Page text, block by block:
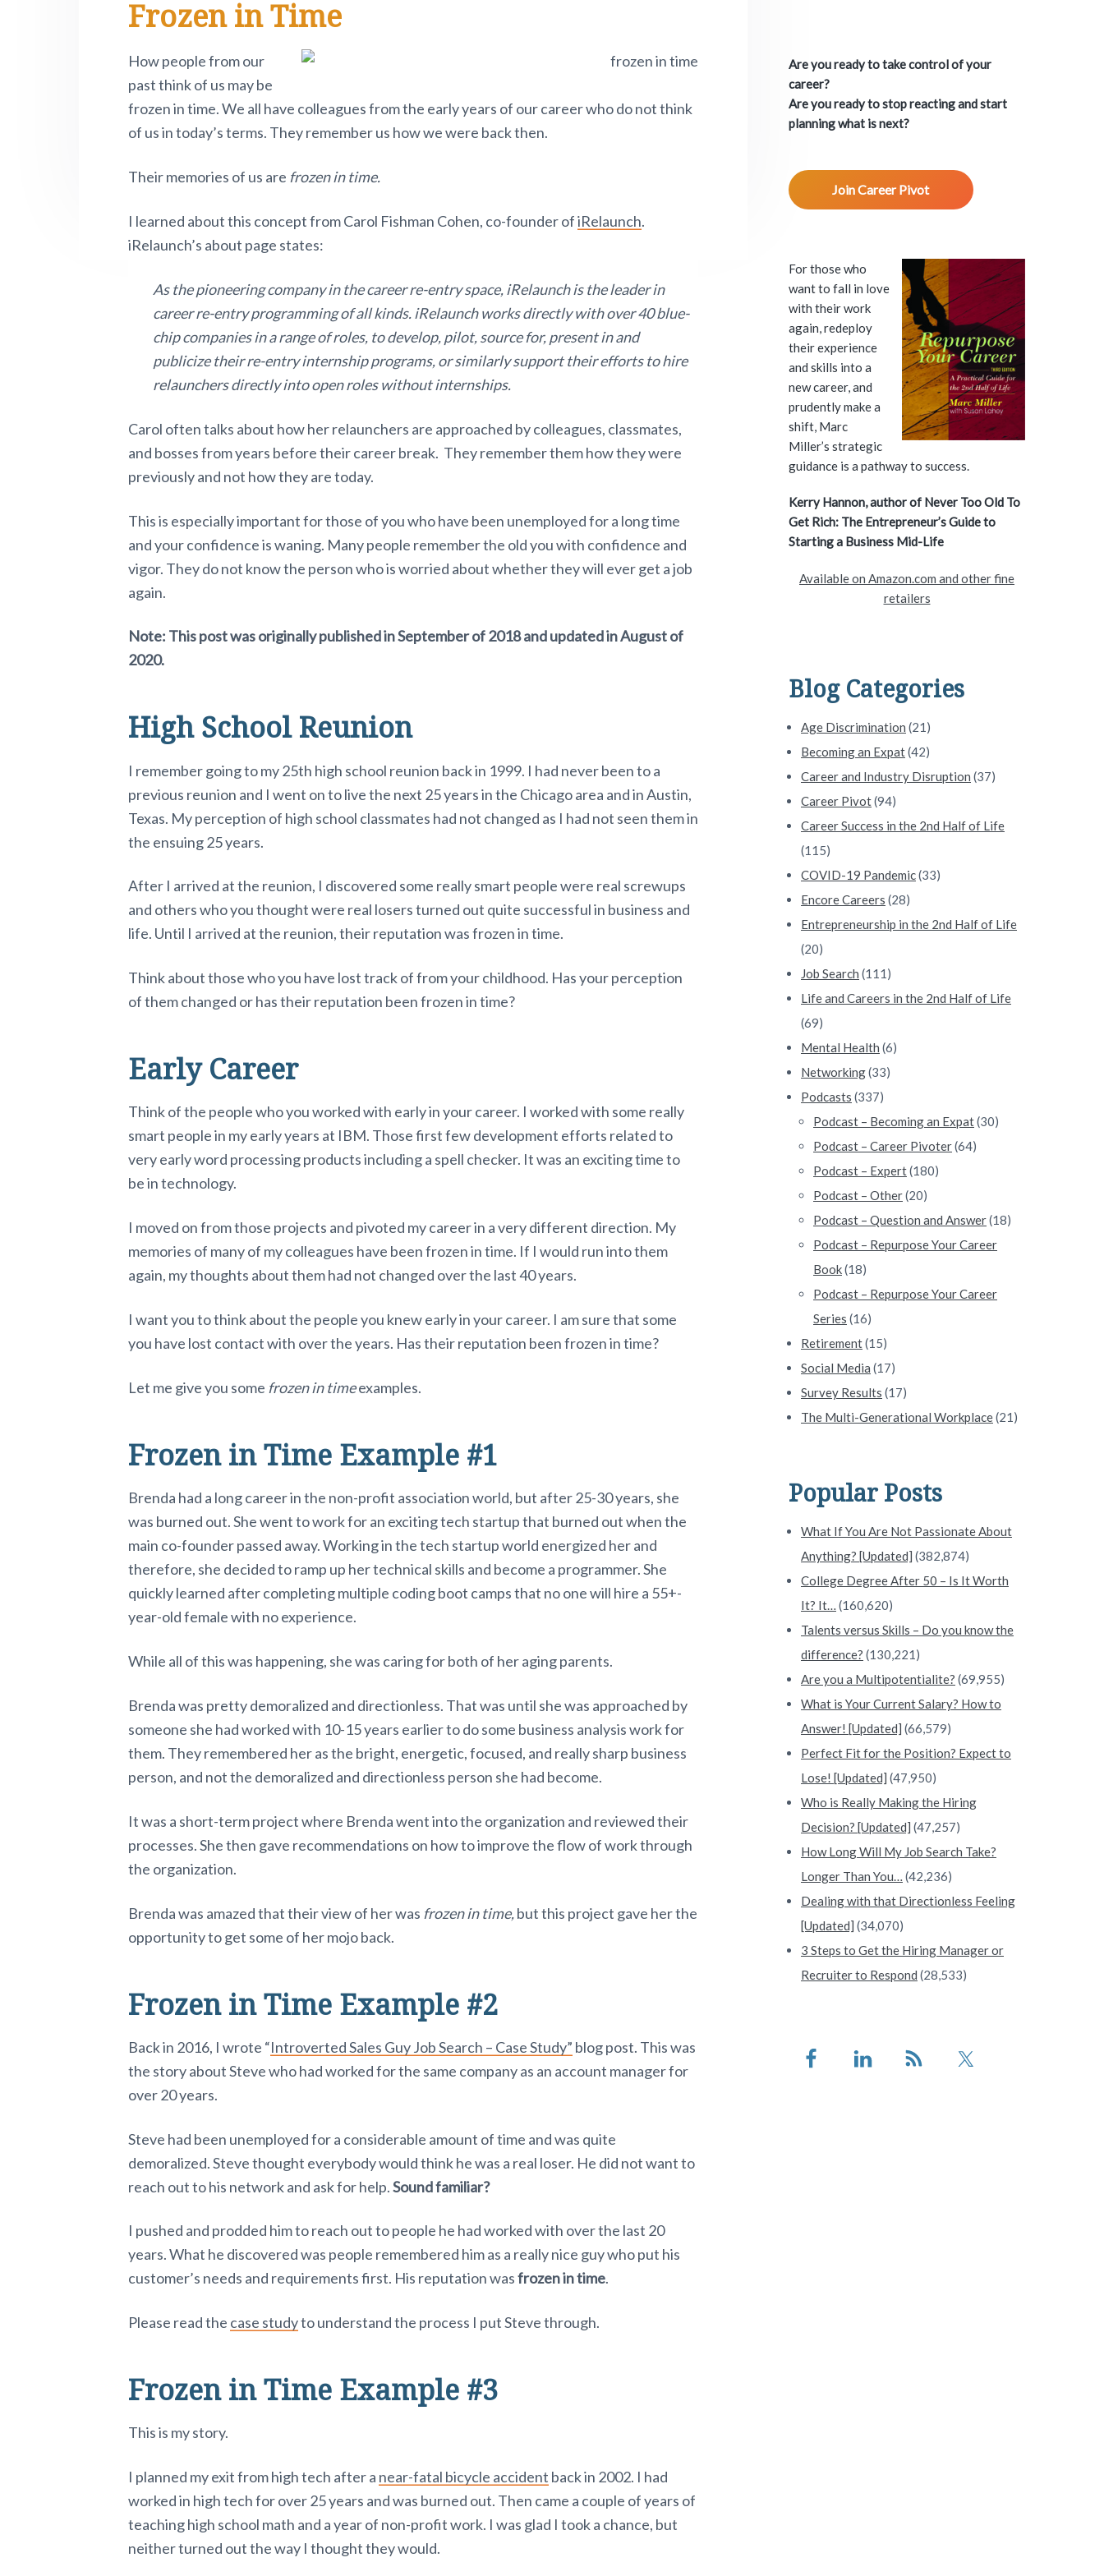
i
t
Frozen in Time
How people from our
past think of us may be
frozen in time. We all have colleagues from the early years of our career who do not think
of us in today’s terms. They remember us how we were back then.
Their memories of us are frozen in time.
I learned about this concept from Carol Fishman Cohen, co-founder ofiRelaunch.
iRelaunch’s about page states:
As the pioneering company in the career re-entry space, iRelaunch is the leader in
career re-entry programming of all kinds. iRelaunch works directly with over 40 blue-
chip companies in a range of roles, to develop, pilot, source for, present in and
publicize their re-entry internship programs, or similarly support their efforts to hire
relaunchers directly into open roles without internships.
Carol often talks about how her relaunchers are approached by colleagues, classmates,
and bosses from years before their career break. They remember them how they were
previously and not how they are today.
This is especially important for those of you who have been unemployed for a long time
and your confidence is waning. Many people remember the old you with confidence and
vigor. They do not know the person who is worried about whether they will ever get a job
again.
Note: This post was originally published in September of 2018 and updated in August of
2020.
High School Reunion
I remember going to my 25th high school reunion back in 1999. I had never been to a
previous reunion and I went on to live the next 25 years in the Chicago area and in Austin,
Texas. My perception of high school classmates had not changed as I had not seen them in
the ensuing 25 years.
After I arrived at the reunion, I discovered some really smart people were real screwups
and others who you thought were real losers turned out quite successful in business and
life. Until I arrived at the reunion, their reputation was frozen in time.
Think about those who you have lost track of from your childhood. Has your perception
of them changed or has their reputation been frozen in time?
Early Career
Think of the people who you worked with early in your career. I worked with some really
smart people in my early years at IBM. Those first few development efforts related to
very early word processing products including a spell checker. It was an exciting time to
be in technology.
I moved on from those projects and pivoted my career in a very different direction. My
memories of many of my colleagues have been frozen in time. If I would run into them
again, my thoughts about them had not changed over the last 40 years.
I want you to think about the people you knew early in your career. I am sure that some
you have lost contact with over the years. Has their reputation been frozen in time?
Let me give you some frozen in timeexamples.
Frozen in Time Example #1
Brenda had a long career in the non-profit association world, but after 25-30 years, she
was burned out. She went to work for an exciting tech startup that burned out when the
main co-founder passed away. Working in the tech startup world energized her and
therefore, she decided to ramp up her technical skills and become a programmer. She
quickly learned after completing multiple coding boot camps that no one will hire a 55+-
year-old female with no experience.
While all of this was happening, she was caring for both of her aging parents.
Brenda was pretty demoralized and directionless. That was until she was approached by
someone she had worked with 10-15 years earlier to do some business analysis work for
them. They remembered her as the bright, energetic, focused, and really sharp business
person, and not the demoralized and directionless person she had become.
It was a short-term project where Brenda went into the organization and reviewed their
processes. She then gave recommendations on how to improve the flow of work through
the organization.
Brenda was amazed that their view of her was frozen in time,but this project gave her the
opportunity to get some of her mojo back.
Frozen in Time Example #2
Back in 2016, I wrote “Introverted Sales Guy Job Search – Case Study” blog post. This was
the story about Steve who had worked for the same company as an account manager for
over 20 years.
Steve had been unemployed for a considerable amount of time and was quite
demoralized. Steve thought everybody would think he was a real loser. He did not want to
reach out to his network and ask for help.Sound familiar?
I pushed and prodded him to reach out to people he had worked with over the last 20
years. What he discovered was people remembered him as a really nice guy who put his
customer’s needs and requirements first. His reputation wasfrozen in time.
Please read the case studyto understand the process I put Steve through.
Frozen in Time Example #3
This is my story.
I planned my exit from high tech after a near-fatal bicycle accident back in 2002. I had
worked in high tech for over 25 years and was burned out. Then came a couple of years of
teaching high school math and a year of non-profit work. I was glad I took a chance, but
neither turned out the way I thought they would.
e
a
d
e
r
I
n
c
t
o
n
s
r
i
m
a
r
S
i
d
e
b
a
r
Are you ready to take control of your
career?
Are you ready to stop reacting and start
planning what is next?
Join Career Pivot
For those who
want to fall in love
with their work
again, redeploy
their experience
and skills into a
new career, and
prudently make a
shift, Marc
Miller’s strategic
guidance is a pathway to success.
Kerry Hannon, author of Never Too Old To
Get Rich: The Entrepreneur’s Guide to
Starting a Business Mid-Life
Available on Amazon.com and other fine
retailers
Blog Categories
Age Discrimination (21)
Becoming an Expat(42)
Career and Industry Disruption (37)
Career Pivot(94)
Career Success in the 2nd Half of Life
(115)
COVID-19 Pandemic(33)
Encore Careers (28)
Entrepreneurship in the 2nd Half of Life
(20)
Job Search (111)
Life and Careers in the 2nd Half of Life
(69)
Mental Health (6)
Networking(33)
Podcasts (337)
Podcast – Becoming an Expat(30)
Podcast – Career Pivoter(64)
Podcast – Expert(180)
Podcast – Other(20)
Podcast – Question and Answer(18)
Podcast – Repurpose Your Career
Book(18)
Podcast – Repurpose Your Career
Series (16)
Retirement(15)
Social Media (17)
Survey Results (17)
The Multi-Generational Workplace(21)
Popular Posts
What If You Are Not Passionate About
Anything? [Updated] (382,874)
College Degree After 50 – Is It Worth
It? It… (160,620)
Talents versus Skills – Do you know the
difference? (130,221)
Are you a Multipotentialite? (69,955)
What is Your Current Salary? How to
Answer! [Updated] (66,579)
Perfect Fit for the Position? Expect to
Lose! [Updated] (47,950)
Who is Really Making the Hiring
Decision? [Updated] (47,257)
How Long Will My Job Search Take?
Longer Than You… (42,236)
Dealing with that Directionless Feeling
[Updated] (34,070)
3 Steps to Get the Hiring Manager or
Recruiter to Respond (28,533)